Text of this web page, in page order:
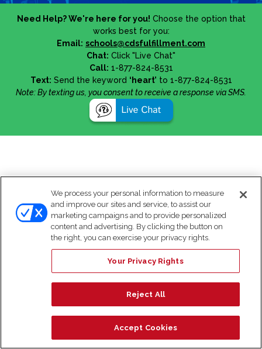
Need Help? We're here for you! Choose the option that
works best for you:
Email: schools@cdsfulfillment.com
Chat: Click "Live Chat"
Call: 1-877-824-8531
Text: Send the keyword ‘heart’ to 1-877-824-8531
Note: By texting us, you consent to receive a response via SMS.
We process your personal information to measure
and improve our sites and service, to assist our
marketing campaigns and to provide personalized
content and advertising. By clicking the button on
the right, you can exercise your privacy rights.
Your Privacy Rights
Reject All
Accept Cookies